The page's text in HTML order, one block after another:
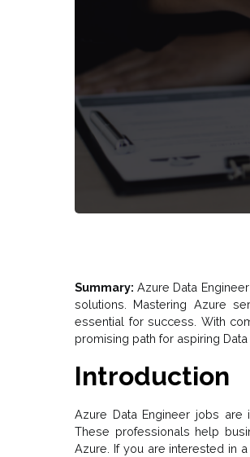
Summary: Azure Data
solutions. Mastering Azure
essential for success. With
promising path for aspiring
Introduction
Azure Data Engineer jobs
These professionals help
Azure. If you are interested in